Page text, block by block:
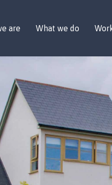
are What we do